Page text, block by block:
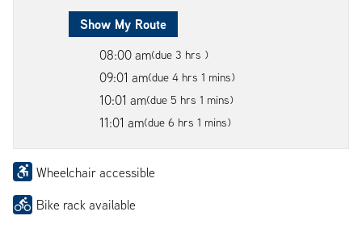
Show My Route
08:00 am(due 3 hrs )
09:01 am(due 4 hrs 1 mins)
10:01 am(due 5 hrs 1 mins)
11:01 am(due 6 hrs 1 mins)
Wheelchair accessible
Bike rack available